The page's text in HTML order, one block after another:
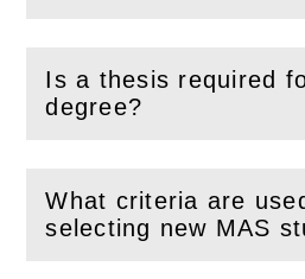
Is a thesis required
degree?
(Openthis section)
What criteria are
selecting new MAS
(Openthis section)